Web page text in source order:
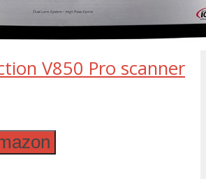
V850 Pro scanner